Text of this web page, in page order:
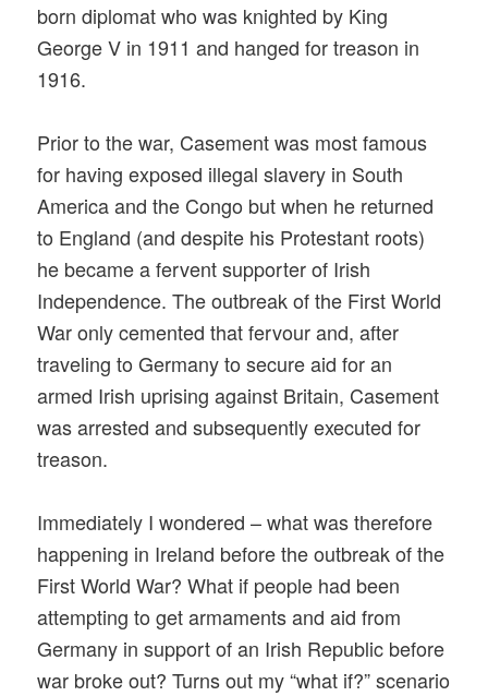
born diplomat who was knighted by King
George V in 1911 and hanged for treason in
1916.
Prior to the war, Casement was most famous
for having exposed illegal slavery in South
America and the Congo but when he returned
to England (and despite his Protestant roots)
he became a fervent supporter of Irish
Independence. The outbreak of the First World
War only cemented that fervour and, after
traveling to Germany to secure aid for an
armed Irish uprising against Britain, Casement
was arrested and subsequently executed for
treason.
Immediately I wondered – what was therefore
happening in Ireland before the outbreak of the
First World War? What if people had been
attempting to get armaments and aid from
Germany in support of an Irish Republic before
war broke out? Turns out my “what if?” scenario